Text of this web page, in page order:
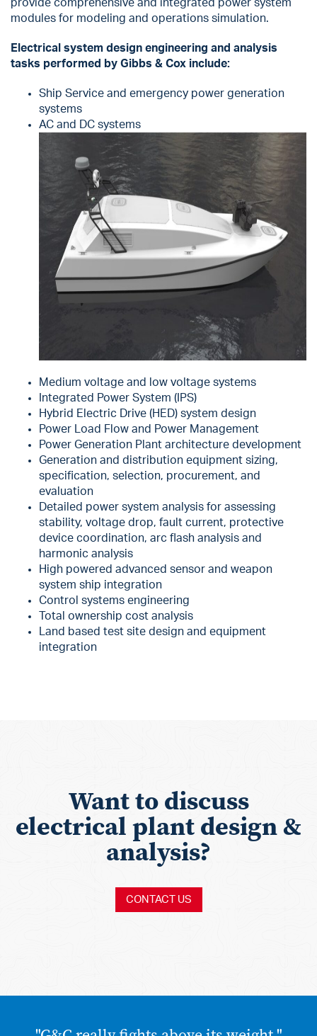
provide comprehensive and integrated power system
modules for modeling and operations simulation.
Electrical system design engineering and analysis
tasks performed by Gibbs & Cox include:
Ship Service and emergency power generation
systems
AC and DC systems
Medium voltage and low voltage systems
Integrated Power System (IPS)
Hybrid Electric Drive (HED) system design
Power Load Flow and Power Management
Power Generation Plant architecture development
Generation and distribution equipment sizing,
specification, selection, procurement, and
evaluation
Detailed power system analysis for assessing
stability, voltage drop, fault current, protective
device coordination, arc flash analysis and
harmonic analysis
High powered advanced sensor and weapon
system ship integration
Control systems engineering
Total ownership cost analysis
Land based test site design and equipment
integration
Want to discuss
electrical plant design &
analysis?
CONTACT US